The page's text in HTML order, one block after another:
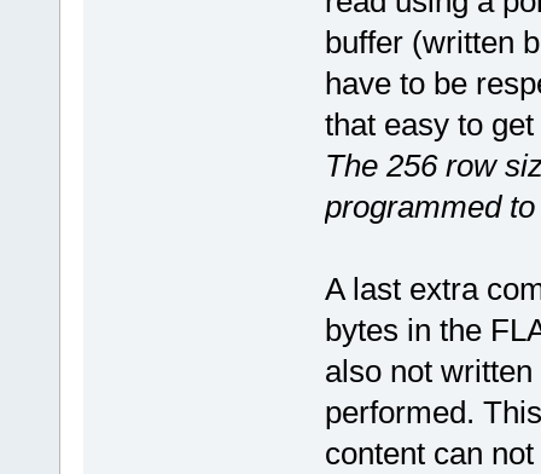
buffer (written
have to be
that easy to
The 256 row
programmed
A last extra
bytes in the
also not
performed.
content can